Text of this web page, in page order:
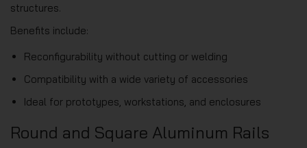
structures.
Benefits include:
Reconfigurability without cutting or welding
Compatibility with a wide variety of accessories
Ideal for prototypes, workstations, and enclosures
Round and Square Aluminum Rails